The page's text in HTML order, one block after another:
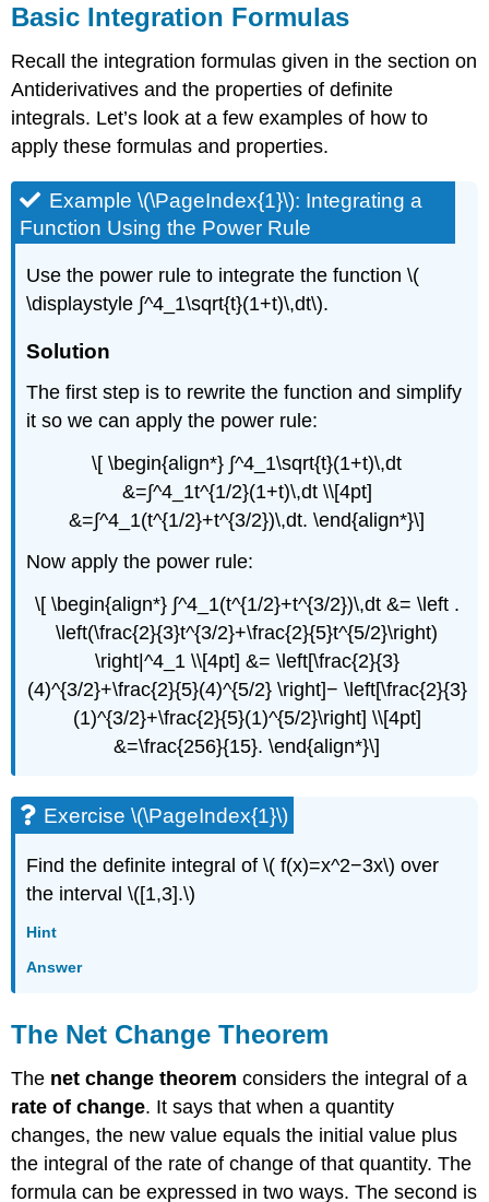
Basic Integration Formulas
Recall the integration formulas given in the section on
Antiderivatives and the properties of definite
integrals. Let’s look at a few examples of how to
apply these formulas and properties.
Example \(\PageIndex{1}\): Integrating a
Function Using the Power Rule
Use the power rule to integrate the function \(
\displaystyle ∫^4_1\sqrt{t}(1+t)\,dt\).
Solution
The first step is to rewrite the function and simplify
it so we can apply the power rule:
\[ \begin{align*} ∫^4_1\sqrt{t}(1+t)\,dt
&=∫^4_1t^{1/2}(1+t)\,dt \\[4pt]
&=∫^4_1(t^{1/2}+t^{3/2})\,dt. \end{align*}\]
Now apply the power rule:
\[ \begin{align*} ∫^4_1(t^{1/2}+t^{3/2})\,dt &= \left .
\left(\frac{2}{3}t^{3/2}+\frac{2}{5}t^{5/2}\right)
\right|^4_1 \\[4pt] &= \left[\frac{2}{3}
(4)^{3/2}+\frac{2}{5}(4)^{5/2} \right]− \left[\frac{2}{3}
(1)^{3/2}+\frac{2}{5}(1)^{5/2}\right] \\[4pt]
&=\frac{256}{15}. \end{align*}\]
Exercise \(\PageIndex{1}\)
Find the definite integral of \( f(x)=x^2−3x\) over
the interval \([1,3].\)
Hint
Answer
The Net Change Theorem
The net change theorem considers the integral of a
rate of change. It says that when a quantity
changes, the new value equals the initial value plus
the integral of the rate of change of that quantity. The
formula can be expressed in two ways. The second is